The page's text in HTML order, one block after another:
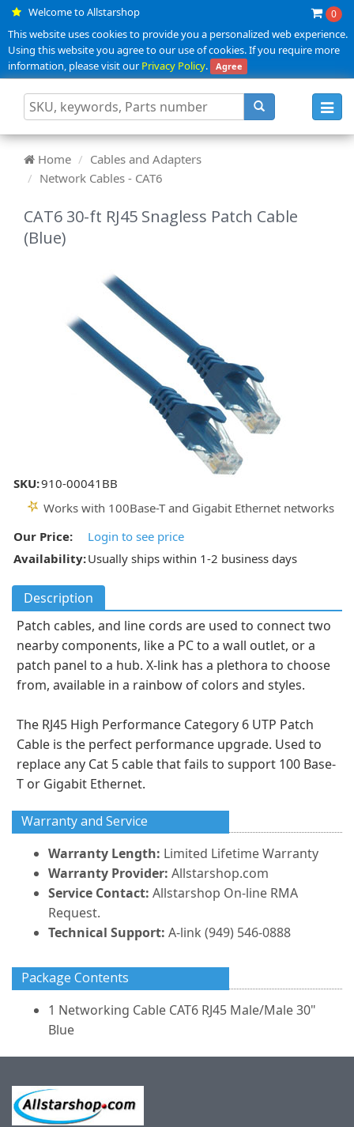
Welcome to Allstarshop 0
This website uses cookies to provide you a personalized web experience.
Using this website you agree to our use of cookies. If you require more
information, please visit ourPrivacy Policy. Agree
Home
Cables and Adapters
Network Cables - CAT6
CAT6 30-ft RJ45 Snagless Patch Cable
(Blue)
SKU:910-00041BB
Works with 100Base-T and Gigabit Ethernet networks
Our Price:
Login to see price
Availability:Usually ships within 1-2 business days
Description
Patch cables, and line cords are used to connect two
nearby components, like a PC to a wall outlet, or a
patch panel to a hub. X-link has a plethora to choose
from, available in a rainbow of colors and styles.
The RJ45 High Performance Category 6 UTP Patch
Cable is the perfect performance upgrade. Used to
replace any Cat 5 cable that fails to support 100 Base-
T or Gigabit Ethernet.
Warranty and Service
Warranty Length: Limited Lifetime Warranty
Warranty Provider: Allstarshop.com
Service Contact: Allstarshop On-line RMA
Request.
Technical Support: A-link (949) 546-0888
Package Contents
1 Networking Cable CAT6 RJ45 Male/Male 30"
Blue